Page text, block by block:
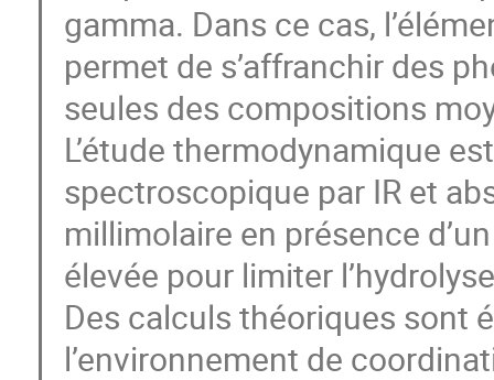
gamma. Dans ce cas,
permet de s’affranchir des
seules des compositions
L’étude thermodynamique
spectroscopique par IR et
millimolaire en présence
élevée pour limiter
Des calculs théoriques sont
l’environnement de